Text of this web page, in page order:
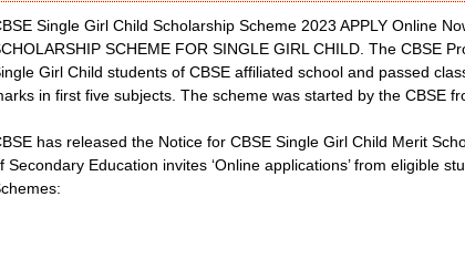
Single Girl Child Scholarship Scheme 2023 APPLY Online
SCHEME FOR SINGLE GIRL CHILD. The CBSE
Girl Child students of CBSE affiliated school and passed
in first five subjects. The scheme was started by the CBSE
has released the Notice for CBSE Single Girl Child Merit
Secondary Education invites ‘Online applications’ from eligible